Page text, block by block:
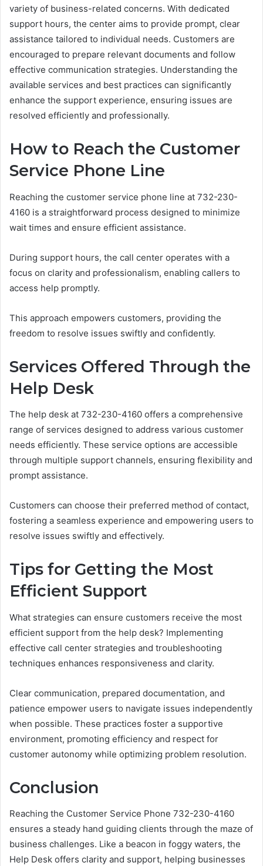
variety of business-related concerns. With dedicated
support hours, the center aims to provide prompt, clear
assistance tailored to individual needs. Customers are
encouraged to prepare relevant documents and follow
effective communication strategies. Understanding the
available services and best practices can significantly
enhance the support experience, ensuring issues are
resolved efficiently and professionally.
How to Reach the Customer
Service Phone Line
Reaching the customer service phone line at 732-230-
4160 is a straightforward process designed to minimize
wait times and ensure efficient assistance.
During support hours, the call center operates with a
focus on clarity and professionalism, enabling callers to
access help promptly.
This approach empowers customers, providing the
freedom to resolve issues swiftly and confidently.
Services Offered Through the
Help Desk
The help desk at 732-230-4160 offers a comprehensive
range of services designed to address various customer
needs efficiently. These service options are accessible
through multiple support channels, ensuring flexibility and
prompt assistance.
Customers can choose their preferred method of contact,
fostering a seamless experience and empowering users to
resolve issues swiftly and effectively.
Tips for Getting the Most
Efficient Support
What strategies can ensure customers receive the most
efficient support from the help desk? Implementing
effective call center strategies and troubleshooting
techniques enhances responsiveness and clarity.
Clear communication, prepared documentation, and
patience empower users to navigate issues independently
when possible. These practices foster a supportive
environment, promoting efficiency and respect for
customer autonomy while optimizing problem resolution.
Conclusion
Reaching the Customer Service Phone 732-230-4160
ensures a steady hand guiding clients through the maze of
business challenges. Like a beacon in foggy waters, the
Help Desk offers clarity and support, helping businesses